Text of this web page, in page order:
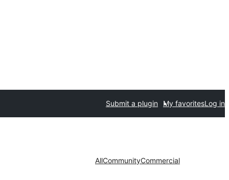
Submit a plugin My favoritesLog in
AllCommunityCommercial